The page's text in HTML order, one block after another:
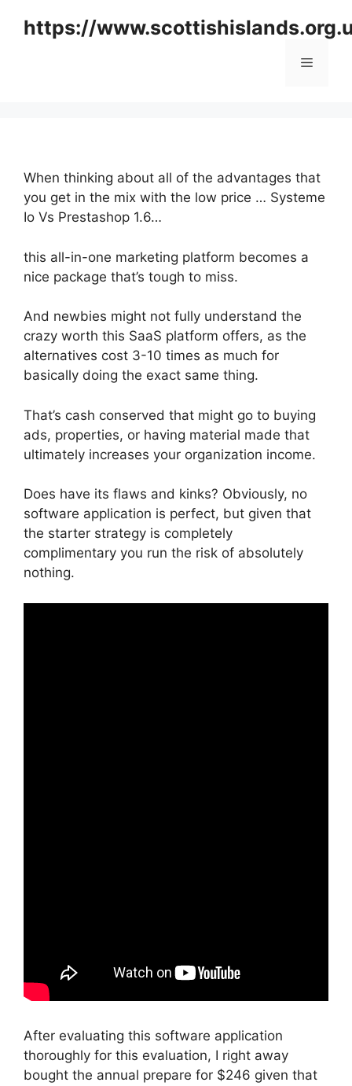
https://
Menu
When thinking about all of the advantages that
you get in the mix with the low price … Systeme
Io Vs Prestashop 1.6…
this all-in-one marketing platform becomes a
nice package that’s tough to miss.
And newbies might not fully understand the
crazy worth this SaaS platform offers, as the
alternatives cost 3-10 times as much for
basically doing the exact same thing.
That’s cash conserved that might go to buying
ads, properties, or having material made that
ultimately increases your organization income.
Does have its flaws and kinks? Obviously, no
software application is perfect, but given that
the starter strategy is completely
complimentary you run the risk of absolutely
nothing.
After evaluating this software application
thoroughly for this evaluation, I right away
bought the annual prepare for $246 given that